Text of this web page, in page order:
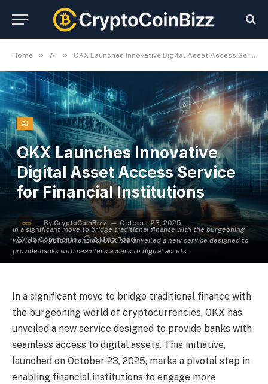
Home » AI » OKX Launches Innovative Digital Asset Access Service for Financial Institutions
In a significant move to bridge traditional finance with the burgeoning
world of cryptocurrencies, OKX has unveiled a new service designed to
provide banks with seamless access to digital assets.
AI
OKX Launches Innovative
Digital Asset Access Service
for Financial Institutions
By CryptoCoinBizz
October 23, 2025
No Comments
2 Mins Read
In a significant move to bridge traditional finance with
the burgeoning world of cryptocurrencies, OKX has
unveiled a new service designed to provide banks with
seamless access to digital assets. This initiative,
launched on October 23, 2025, marks a pivotal step in
enabling financial institutions to engage more